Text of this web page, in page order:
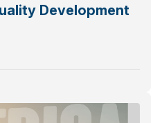
Development